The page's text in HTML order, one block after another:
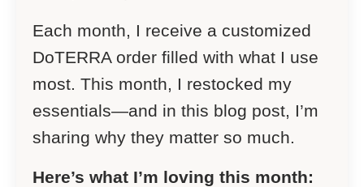
Each month, I receive a customized
DoTERRA order filled with what I use
most. This month, I restocked my
essentials—and in this blog post, I’m
sharing why they matter so much.
Here’s what I’m loving this month: